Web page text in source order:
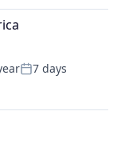
Posted:
7 days